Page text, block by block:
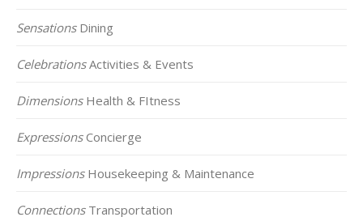
SensationsDining
CelebrationsActivities & Events
DimensionsHealth & FItness
ExpressionsConcierge
ImpressionsHousekeeping & Maintenance
ConnectionsTransportation